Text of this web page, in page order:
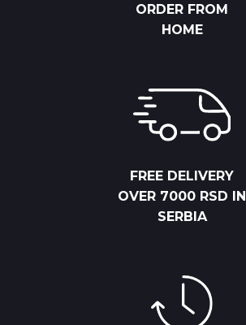
ORDER FROM
HOME
FREE DELIVERY
OVER 7000 RSD IN
SERBIA